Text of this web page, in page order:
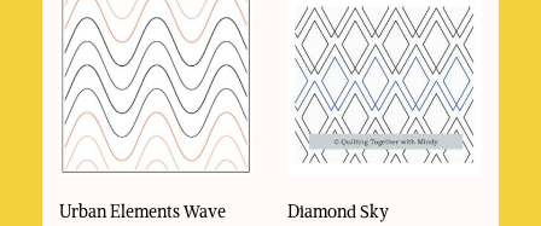
Urban Elements Wave Diamond Sky